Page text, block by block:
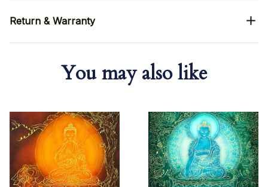
Return & Warranty
You may also like